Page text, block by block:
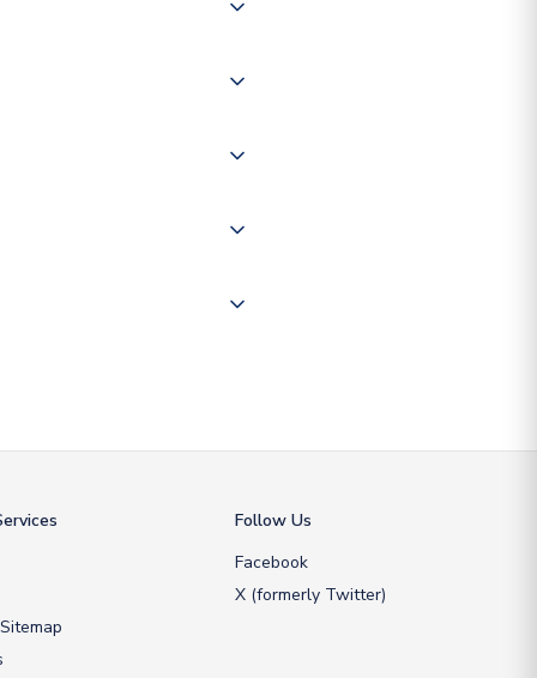
Follow Us
Facebook
X (formerly Twitter)